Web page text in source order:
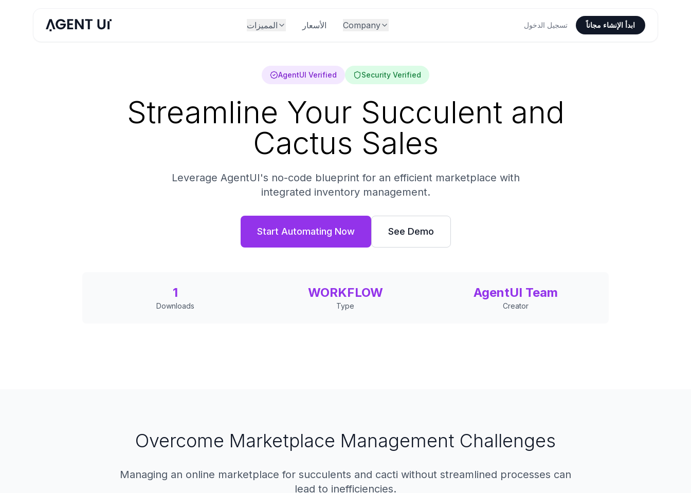
المميزات الأسعار Company تسجيل الدخول ابدأ الإنشاء مجاناً
AgentUI Verified Security Verified
Streamline Your Succulent and
Cactus Sales
Leverage AgentUI's no-code blueprint for an efficient marketplace with
integrated inventory management.
Start Automating Now See Demo
1
Downloads
WORKFLOW
Type
AgentUI Team
Creator
Overcome Marketplace Management Challenges
Managing an online marketplace for succulents and cacti without streamlined processes can
lead to inefficiencies.